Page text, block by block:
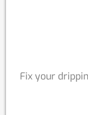
Fix your